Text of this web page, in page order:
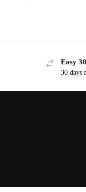
Easy
30 days